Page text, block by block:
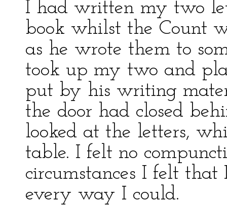
I had written my two
book whilst the Count
as he wrote them to
took up my two and
put by his writing
the door had closed
looked at the letters,
table. I felt no
circumstances I felt
every way I could.